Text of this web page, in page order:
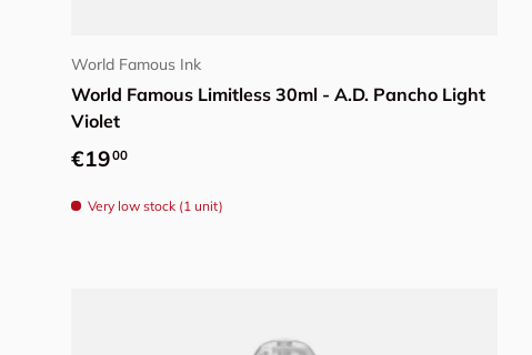
World Famous Ink
World Famous Limitless 30ml - A.D. Pancho Light
Violet
Regular price
€1900
Very low stock (1 unit)